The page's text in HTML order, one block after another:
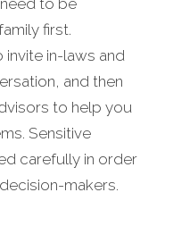
to be
first.
invite in-laws and
and then
to help you
Sensitive
carefully in order
makers.